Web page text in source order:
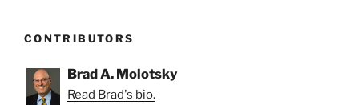
CONTRIBUTORS
Brad A. Molotsky
Read Brad's bio.